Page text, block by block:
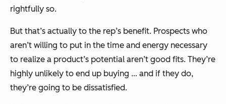
rightfully so.
But that’s actually to the rep’s benefit. Prospects who
aren’t willing to put in the time and energy necessary
to realize a product’s potential aren’t good fits. They’re
highly unlikely to end up buying … and if they do,
they’re going to be dissatisfied.